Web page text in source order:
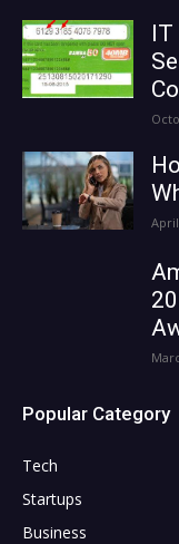
IT
Popular Category
Tech
Startups
Business